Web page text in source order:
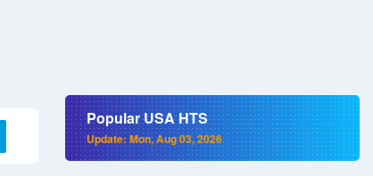
Popular USA HTS
Update: Mon, Aug 03, 2026